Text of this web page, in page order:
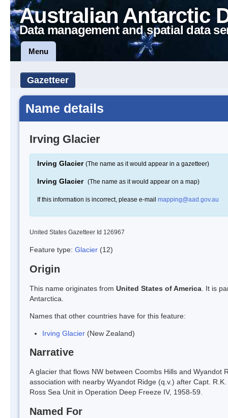
Australian Antarctic
Data management and spatial data
Menu
Gazetteer
Name details
Irving Glacier
Irving Glacier (The name as it would appear in a gazetteer)
Irving Glacier (The name as it would appear on a map)
If this information is incorrect, please e-mail mapping@aad.gov.au
United States Gazetteer Id 126967
Feature type: Glacier (12)
Origin
This name originates from United States of America . It is
Antarctica.
Names that other countries have for this feature:
Irving Glacier (New Zealand)
Narrative
A glacier that flows NW between Coombs Hills and
association with nearby Wyandot Ridge (q.v.) after Capt.
Ross Sea Unit in Operation Deep Freeze IV, 1958-59.
Named For